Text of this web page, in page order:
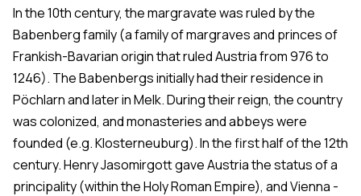
In the 10th century, the margravate was ruled by the
Babenberg family (a family of margraves and princes of
Frankish-Bavarian origin that ruled Austria from 976 to
1246). The Babenbergs initially had their residence in
Pöchlarn and later in Melk. During their reign, the country
was colonized, and monasteries and abbeys were
founded (e.g. Klosterneuburg). In the first half of the 12th
century. Henry Jasomirgott gave Austria the status of a
principality (within the Holy Roman Empire), and Vienna -